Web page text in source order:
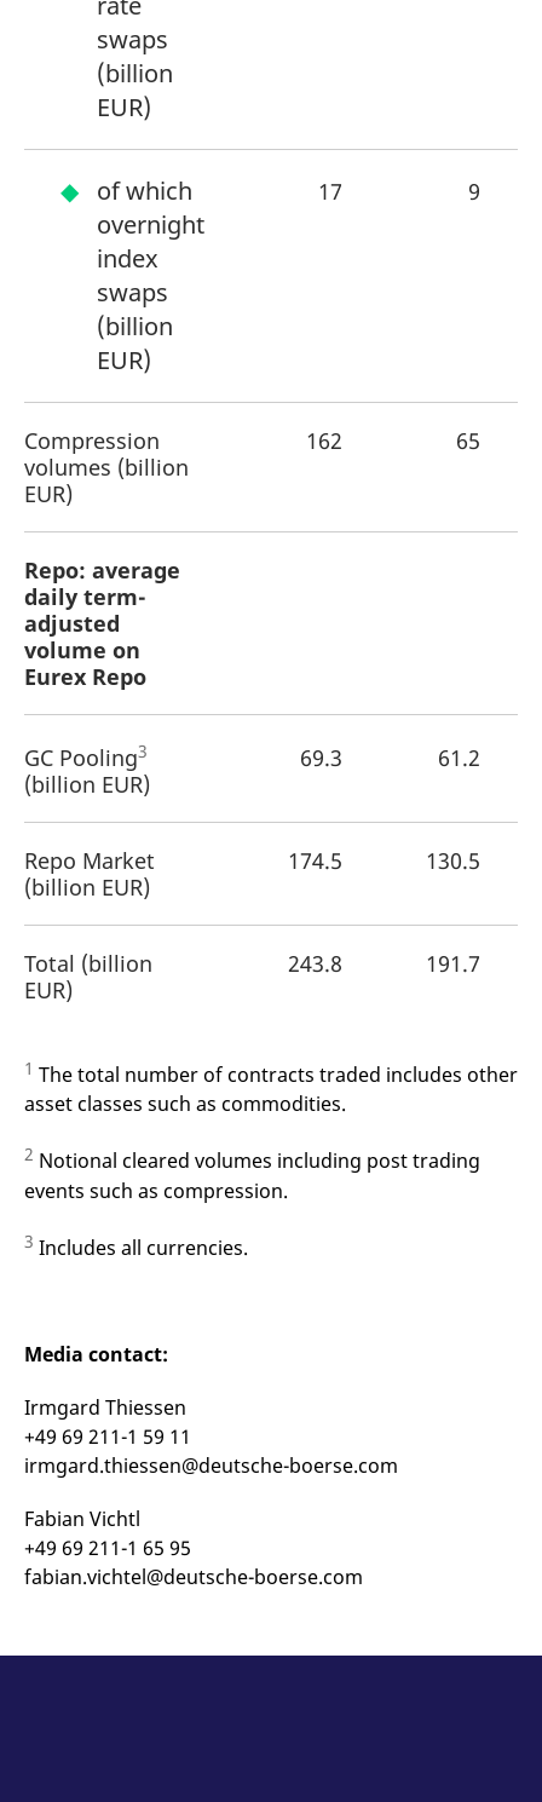
swaps
(billion
EUR)
of which
overnight
index
swaps
(billion
EUR)
17 9
Compression
volumes (billion
EUR)
162 65
Repo: average
daily term-
adjusted
volume on
Eurex Repo
GC Pooling3
(billion EUR)
69.3 61.2
Repo Market
(billion EUR)
174.5 130.5
Total (billion
EUR)
243.8 191.7
1 The total number of contracts traded includes other
asset classes such as commodities.
2 Notional cleared volumes including post trading
events such as compression.
3 Includes all currencies.
Media contact:
Irmgard Thiessen
+49 69 211-1 59 11
irmgard.thiessen@deutsche-boerse.com
Fabian Vichtl
+49 69 211-1 65 95
fabian.vichtel@deutsche-boerse.com